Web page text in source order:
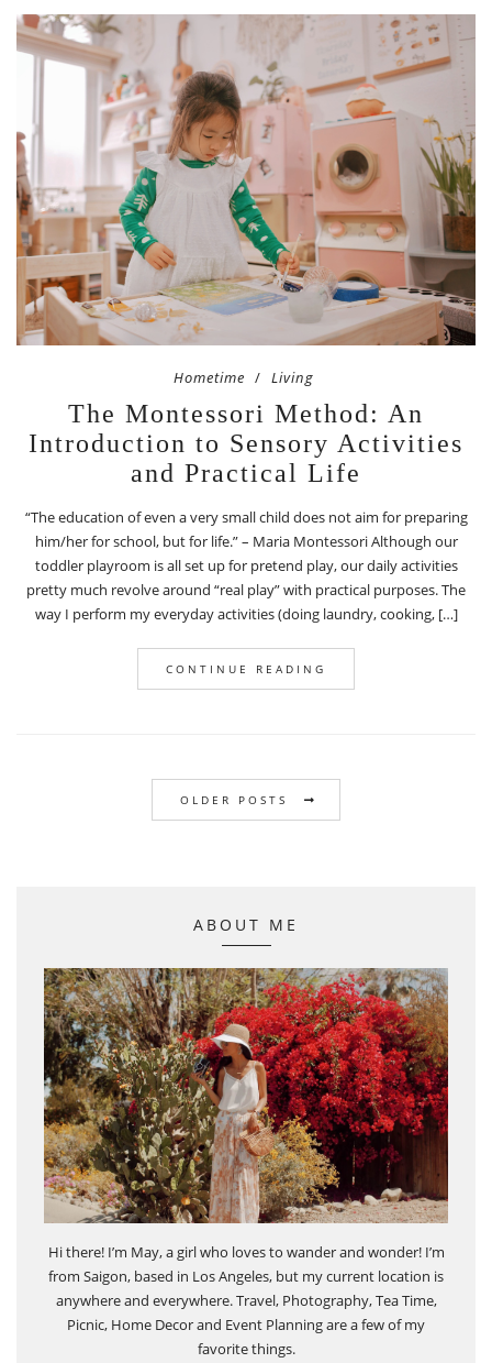
Hometime Living
The Montessori Method: An
Introduction to Sensory Activities
and Practical Life
“The education of even a very small child does not aim for preparing
him/her for school, but for life.” – Maria Montessori Although our
toddler playroom is all set up for pretend play, our daily activities
pretty much revolve around “real play” with practical purposes. The
way I perform my everyday activities (doing laundry, cooking, […]
CONTINUE READING
OLDER POSTS
ABOUT ME
Hi there! I’m May, a girl who loves to wander and wonder! I’m
from Saigon, based in Los Angeles, but my current location is
anywhere and everywhere. Travel, Photography, Tea Time,
Picnic, Home Decor and Event Planning are a few of my
favorite things.